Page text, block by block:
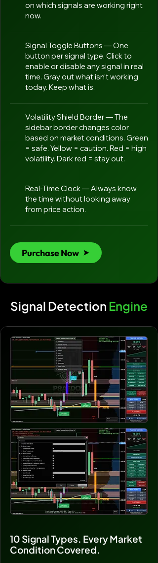
on which signals are working right
now.
Signal Toggle Buttons — One
button per signal type. Click to
enable or disable any signal in real
time. Gray out what isn’t working
today. Keep what is.
Volatility Shield Border — The
sidebar border changes color
based on market conditions. Green
= safe. Yellow = caution. Red = high
volatility. Dark red = stay out.
Real-Time Clock — Always know
the time without looking away
from price action.
Purchase Now
Signal Detection Engine
10 Signal Types. Every Market
Condition Covered.